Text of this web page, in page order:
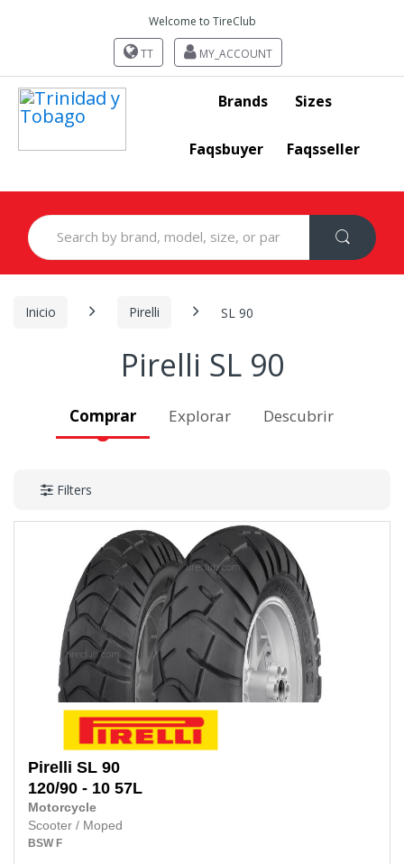
Welcome to TireClub
TT MY_ACCOUNT
Brands Sizes
Faqsbuyer Faqsseller
Search
for:
Inicio Pirelli SL 90
Pirelli SL 90
Comprar Explorar Descubrir
Filters
Pirelli SL 90
120/90 - 10 57L
Motorcycle
Scooter / Moped
BSW F